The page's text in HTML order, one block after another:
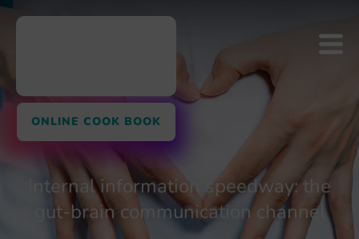
ONLINE COOK BOOK
Internal information speedway: the
gut-brain communication channel